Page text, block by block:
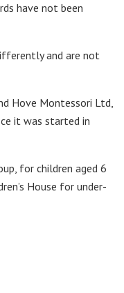
have not been
and are not
Hove Montessori Ltd,
it was started in
for children aged 6
House for under-